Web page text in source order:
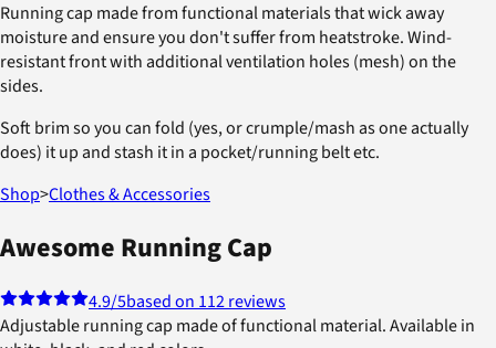
Running cap made from functional materials that wick away
moisture and ensure you don't suffer from heatstroke. Wind-
resistant front with additional ventilation holes (mesh) on the
sides.
Soft brim so you can fold (yes, or crumple/mash as one actually
does) it up and stash it in a pocket/running belt etc.
Shop>Clothes & Accessories
Awesome Running Cap
4.9/5based on 112 reviews
Adjustable running cap made of functional material. Available in